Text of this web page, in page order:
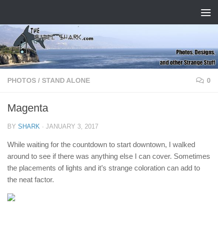
PHOTOS / STAND ALONE 0
Magenta
BY SHARK · JANUARY 3, 2017
While waiting for the countdown to start downtown, I walked
around to see if there was anything else I can cover. Sometimes
the placements of lights and it’s strange coloration can add to
the neat factor.